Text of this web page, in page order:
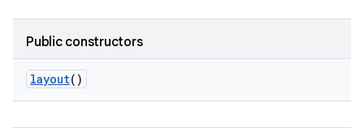
Public constructors
layout()